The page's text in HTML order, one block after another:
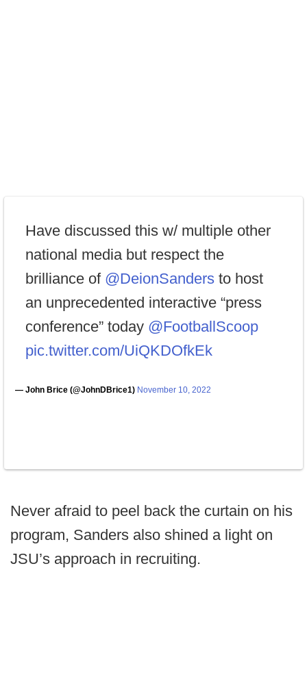
Have discussed this w/ multiple other
national media but respect the
brilliance of @DeionSanders to host
an unprecedented interactive “press
conference” today @FootballScoop
pic.twitter.com/UiQKDOfkEk
— John Brice (@JohnDBrice1) November 10, 2022
Never afraid to peel back the curtain on his
program, Sanders also shined a light on
JSU’s approach in recruiting.